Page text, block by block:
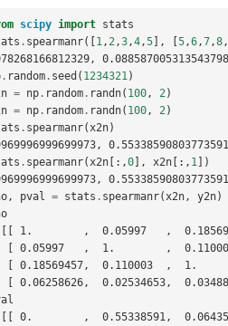
scipy import stats
. spearmanr([1 , 2 ,3 ,4 ,5], [5 ,6 ,7 ,8 ,
. random . seed ( 1234321 )
= np . random . randn( 100 , 2 )
= np . random . randn( 100 , 2 )
. spearmanr( x2n)
. spearmanr( x2n [:,0], x2n [:, 1 ])
, pval = stats . spearmanr( x2n , y2n)
1.        ,  0.05997   ,
[ 0.05997   ,  1.        ,
[ 0.18569457,  0.110003  ,  1.
[ 0.06258626,  0.02534653,
0.        ,  0.55338591,